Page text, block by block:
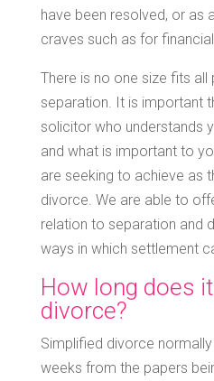
have been resolved, or as
craves such as for
There is no one size fits
separation. It is important
solicitor who understands
and what is important to
are seeking to achieve as
divorce. We are able to
relation to separation and
ways in which settlement
How long does
divorce?
Simplified divorce
weeks from the papers